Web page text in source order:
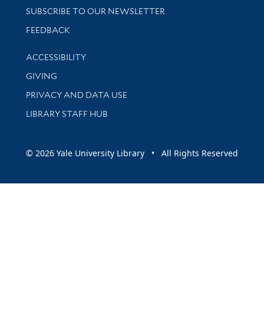
SUBSCRIBE TO OUR NEWSLETTER
Stay updated with library news and events
FEEDBACK
Library Information
ACCESSIBILITY
GIVING
PRIVACY AND DATA USE
LIBRARY STAFF HUB
© 2026 Yale University Library • All Rights Reserved